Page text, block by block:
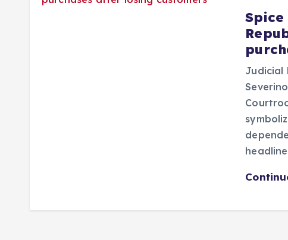
Judicial